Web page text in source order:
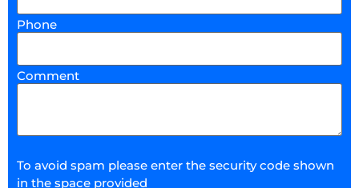
Phone
Comment
To avoid spam please enter the security code shown
in the space provided